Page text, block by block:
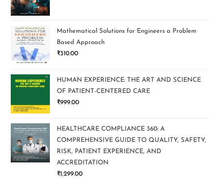
Mathematical Solutions for Engineers a Problem
Based Approach
₹310.00
HUMAN EXPERIENCE: THE ART AND SCIENCE
OF PATIENT-CENTERED CARE
₹999.00
HEALTHCARE COMPLIANCE 360: A
COMPREHENSIVE GUIDE TO QUALITY, SAFETY,
RISK, PATIENT EXPERIENCE, AND
ACCREDITATION
₹1,299.00